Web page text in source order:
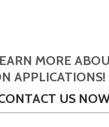
MORE
APPLICATIONS!
US NOW